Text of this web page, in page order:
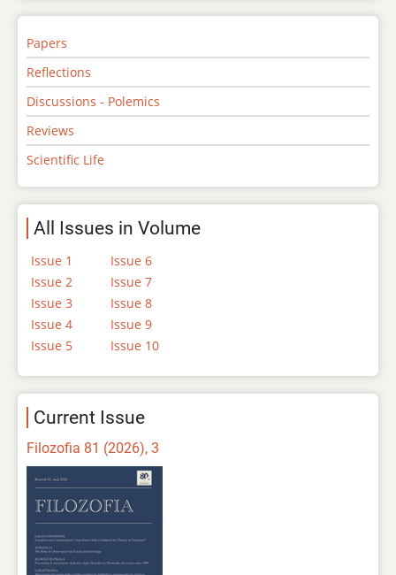
Papers
Reflections
Discussions - Polemics
Reviews
Scientific Life
All Issues in Volume
Issue 1
Issue 2
Issue 3
Issue 4
Issue 5
Issue 6
Issue 7
Issue 8
Issue 9
Issue 10
Current Issue
Filozofia 81 (2026), 3